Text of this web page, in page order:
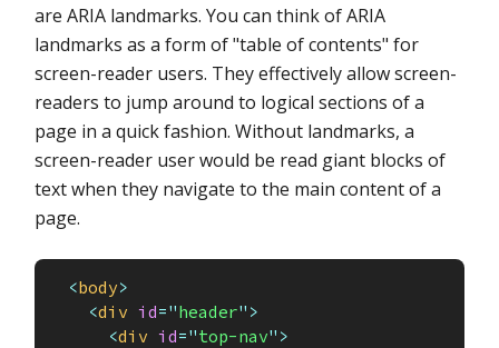
are ARIA landmarks. You can think of ARIA
landmarks as a form of "table of contents" for
screen-reader users. They effectively allow screen-
readers to jump around to logical sections of a
page in a quick fashion. Without landmarks, a
screen-reader user would be read giant blocks of
text when they navigate to the main content of a
page.
<body>
<div id="header" >
<div id="top-nav" >